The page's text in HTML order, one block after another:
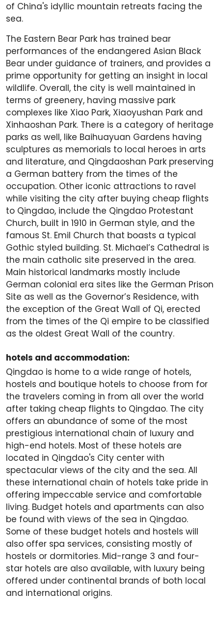
of China's idyllic mountain retreats facing the
sea.
The Eastern Bear Park has trained bear
performances of the endangered Asian Black
Bear under guidance of trainers, and provides a
prime opportunity for getting an insight in local
wildlife. Overall, the city is well maintained in
terms of greenery, having massive park
complexes like Xiao Park, Xiaoyushan Park and
Xinhaoshan Park. There is a category of heritage
parks as well, like Baihuayuan Gardens having
sculptures as memorials to local heroes in arts
and literature, and Qingdaoshan Park preserving
a German battery from the times of the
occupation. Other iconic attractions to ravel
while visiting the city after buying cheap flights
to Qingdao, include the Qingdao Protestant
Church, built in 1910 in German style, and the
famous St. Emil Church that boasts a typical
Gothic styled building. St. Michael’s Cathedral is
the main catholic site preserved in the area.
Main historical landmarks mostly include
German colonial era sites like the German Prison
Site as well as the Governor’s Residence, with
the exception of the Great Wall of Qi, erected
from the times of the Qi empire to be classified
as the oldest Great Wall of the country.
hotels and accommodation:
Qingdao is home to a wide range of hotels,
hostels and boutique hotels to choose from for
the travelers coming in from all over the world
after taking cheap flights to Qingdao. The city
offers an abundance of some of the most
prestigious international chain of luxury and
high-end hotels. Most of these hotels are
located in Qingdao's City center with
spectacular views of the city and the sea. All
these international chain of hotels take pride in
offering impeccable service and comfortable
living. Budget hotels and apartments can also
be found with views of the sea in Qingdao.
Some of these budget hotels and hostels will
also offer spa services, consisting mostly of
hostels or dormitories. Mid-range 3 and four-
star hotels are also available, with luxury being
offered under continental brands of both local
and international origins.